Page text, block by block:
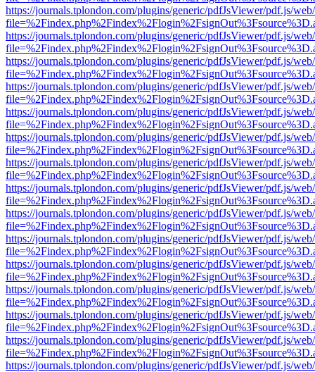
https://journals.tplondon.com/plugins/generic/pdfJsViewer/pdf.js/
https://journals.tplondon.com/plugins/generic/pdfJsViewer/pdf.js/
https://journals.tplondon.com/plugins/generic/pdfJsViewer/pdf.js/
https://journals.tplondon.com/plugins/generic/pdfJsViewer/pdf.js/
https://journals.tplondon.com/plugins/generic/pdfJsViewer/pdf.js/
https://journals.tplondon.com/plugins/generic/pdfJsViewer/pdf.js/
https://journals.tplondon.com/plugins/generic/pdfJsViewer/pdf.js/
https://journals.tplondon.com/plugins/generic/pdfJsViewer/pdf.js/
https://journals.tplondon.com/plugins/generic/pdfJsViewer/pdf.js/
https://journals.tplondon.com/plugins/generic/pdfJsViewer/pdf.js/
https://journals.tplondon.com/plugins/generic/pdfJsViewer/pdf.js/
https://journals.tplondon.com/plugins/generic/pdfJsViewer/pdf.js/
https://journals.tplondon.com/plugins/generic/pdfJsViewer/pdf.js/
https://journals.tplondon.com/plugins/generic/pdfJsViewer/pdf.js/
https://journals.tplondon.com/plugins/generic/pdfJsViewer/pdf.js/